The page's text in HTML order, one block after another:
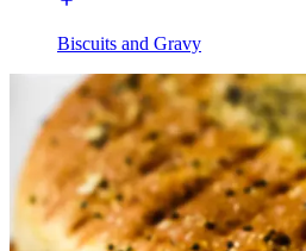
Biscuits and Gravy